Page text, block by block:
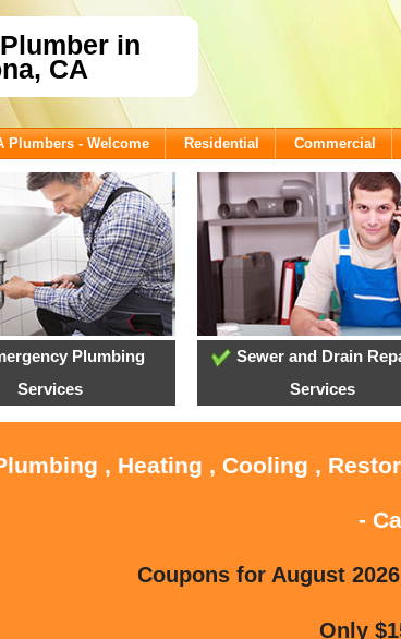
Plumber in
CA
Plumbers - Welcome Residential Commercial
Plumbing
Services
Sewer and Drain
Services
, Heating , Cooling ,
-
Coupons for August
Only